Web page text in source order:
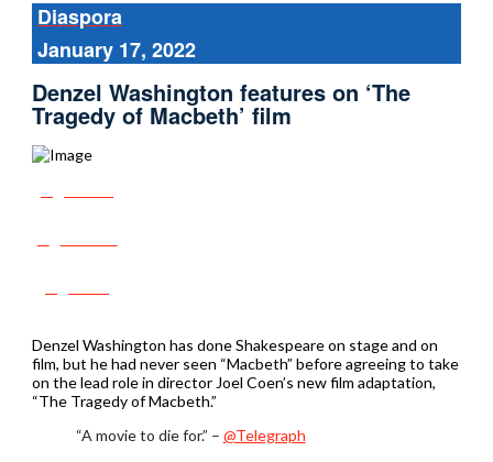
Diaspora
January 17, 2022
Denzel Washington features on ‘The
Tragedy of Macbeth’ film
Denzel Washington has done Shakespeare on stage and on
film, but he had never seen “Macbeth” before agreeing to take
on the lead role in director Joel Coen’s new film adaptation,
“The Tragedy of Macbeth.”
“A movie to die for.” – @Telegraph